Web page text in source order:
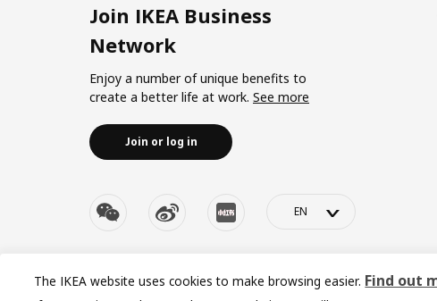
Join IKEA Business
Network
Enjoy a number of unique benefits to
create a better life at work. See more
Join or log in
>
沪ICP 备17055232 号-1|
Cookies setting
The IKEA website uses cookies to make browsing easier. Find out